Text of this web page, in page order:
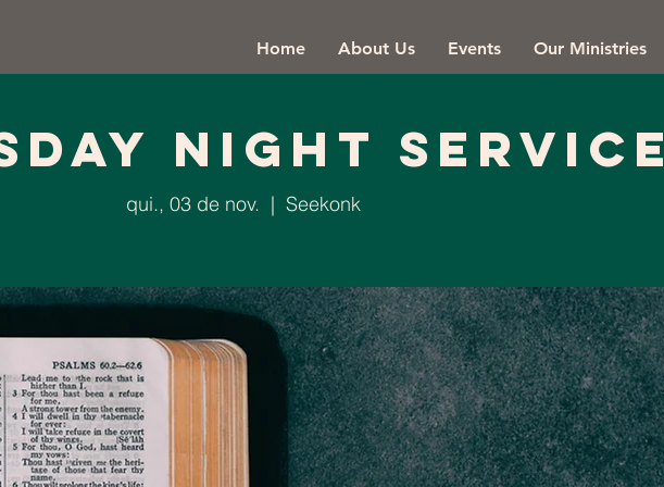
Home About Us Events Our Ministries
Night Service
qui., 03 de nov.
  |
Seekonk